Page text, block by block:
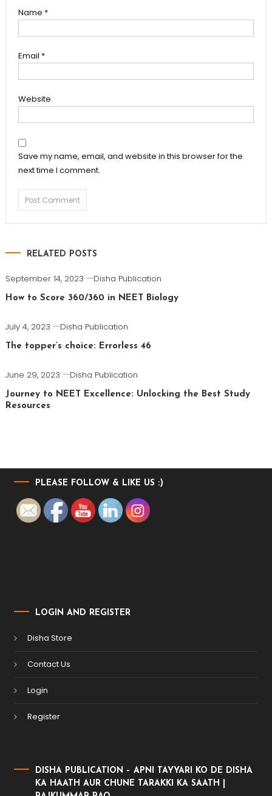
Name *
Email *
Website
Save my name, email, and website in this browser for the
next time I comment.
RELATED POSTS
September 14, 2023 Disha Publication
How to Score 360/360 in NEET Biology
July 4, 2023 Disha Publication
The topper’s choice: Errorless 46
June 29, 2023 Disha Publication
Journey to NEET Excellence: Unlocking the Best Study
Resources
PLEASE FOLLOW & LIKE US :)
LOGIN AND REGISTER
Disha Store
Contact Us
Login
Register
DISHA PUBLICATION – APNI TAYYARI KO DE DISHA
KA HAATH AUR CHUNE TARAKKI KA SAATH |